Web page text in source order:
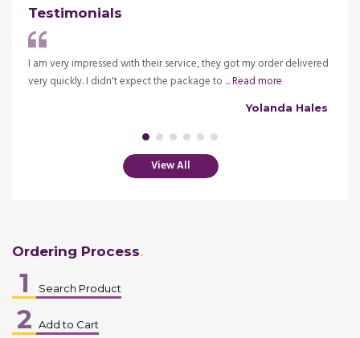
Testimonials
I am very impressed with their service, they got my order delivered
very quickly. I didn't expect the package to ...Read more
Yolanda Hales
View All
Ordering Process
1 Search Product
2 Add to Cart